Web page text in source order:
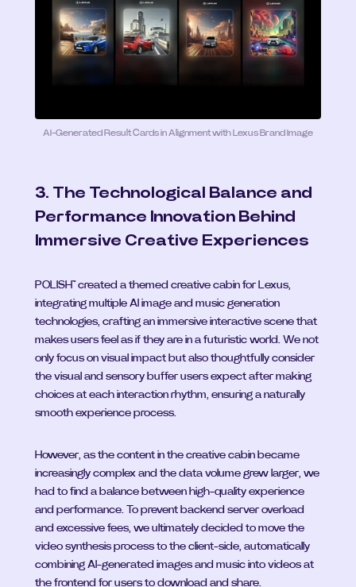
AI-Generated Result Cards in Alignment with Lexus Brand Image
3. The Technological Balance and
Performance Innovation Behind
Immersive Creative Experiences
POLISH™ created a themed creative cabin for Lexus,
integrating multiple AI image and music generation
technologies, crafting an immersive interactive scene that
makes users feel as if they are in a futuristic world. We not
only focus on visual impact but also thoughtfully consider
the visual and sensory buffer users expect after making
choices at each interaction rhythm, ensuring a naturally
smooth experience process.
However, as the content in the creative cabin became
increasingly complex and the data volume grew larger, we
had to find a balance between high-quality experience
and performance. To prevent backend server overload
and excessive fees, we ultimately decided to move the
video synthesis process to the client-side, automatically
combining AI-generated images and music into videos at
the frontend for users to download and share.